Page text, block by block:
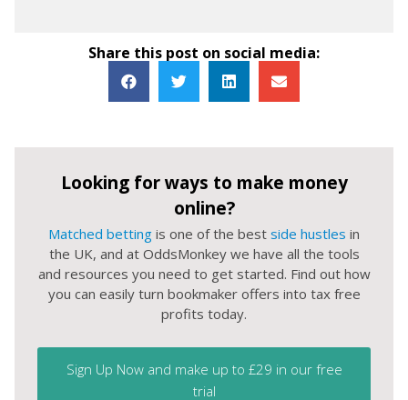
Share this post on social media:
Looking for ways to make money
online?
Matched betting is one of the best side hustles in
the UK, and at OddsMonkey we have all the tools
and resources you need to get started. Find out how
you can easily turn bookmaker offers into tax free
profits today.
Sign Up Now and make up to £29 in our free
trial